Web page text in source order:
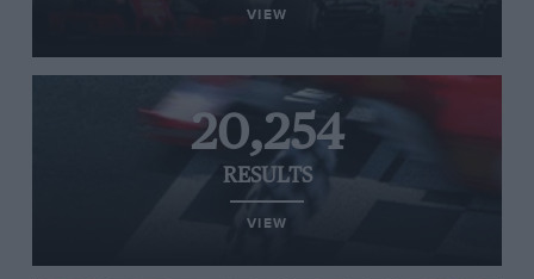
VIEW
20,254
RESULTS
VIEW